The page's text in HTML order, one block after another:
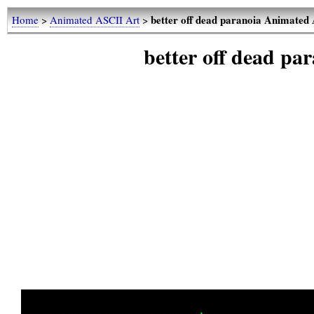
Home>Animated ASCII Art>better off dead paranoia
better off dead